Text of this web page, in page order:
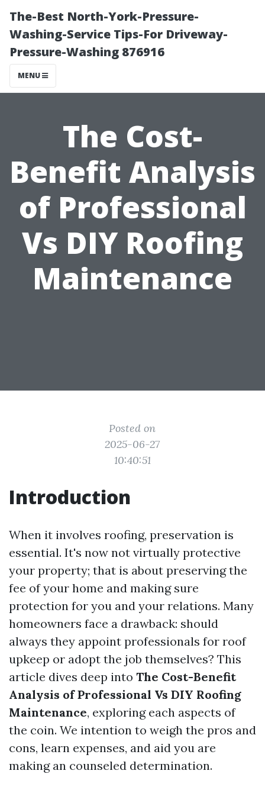
The-Best North-York-Pressure-
Washing-Service Tips-For Driveway-
Pressure-Washing 876916
MENU
The Cost-
Benefit Analysis
of Professional
Vs DIY Roofing
Maintenance
Posted on
2025-06-27
10:40:51
Introduction
When it involves roofing, preservation is
essential. It's now not virtually protective
your property; that is about preserving the
fee of your home and making sure
protection for you and your relations. Many
homeowners face a drawback: should
always they appoint professionals for roof
upkeep or adopt the job themselves? This
article dives deep into The Cost-Benefit
Analysis of Professional Vs DIY Roofing
Maintenance, exploring each aspects of
the coin. We intention to weigh the pros and
cons, learn expenses, and aid you are
making an counseled determination.